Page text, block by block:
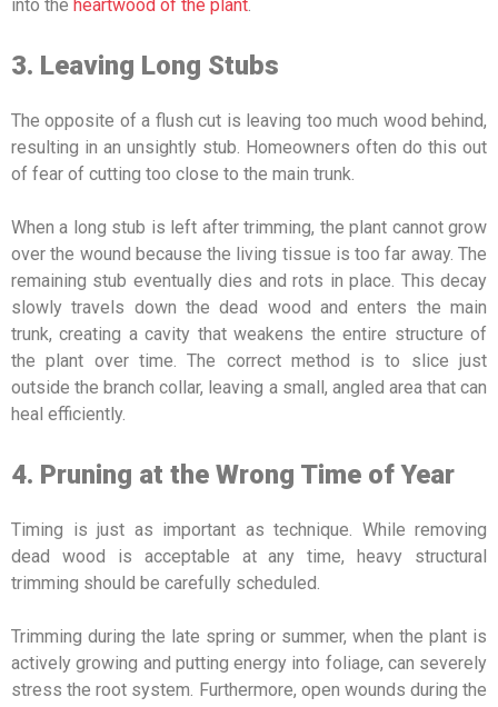
into the heartwood of the plant.
3. Leaving Long Stubs
The opposite of a flush cut is leaving too much wood behind,
resulting in an unsightly stub. Homeowners often do this out
of fear of cutting too close to the main trunk.
When a long stub is left after trimming, the plant cannot grow
over the wound because the living tissue is too far away. The
remaining stub eventually dies and rots in place. This decay
slowly travels down the dead wood and enters the main
trunk, creating a cavity that weakens the entire structure of
the plant over time. The correct method is to slice just
outside the branch collar, leaving a small, angled area that can
heal efficiently.
4. Pruning at the Wrong Time of Year
Timing is just as important as technique. While removing
dead wood is acceptable at any time, heavy structural
trimming should be carefully scheduled.
Trimming during the late spring or summer, when the plant is
actively growing and putting energy into foliage, can severely
stress the root system. Furthermore, open wounds during the